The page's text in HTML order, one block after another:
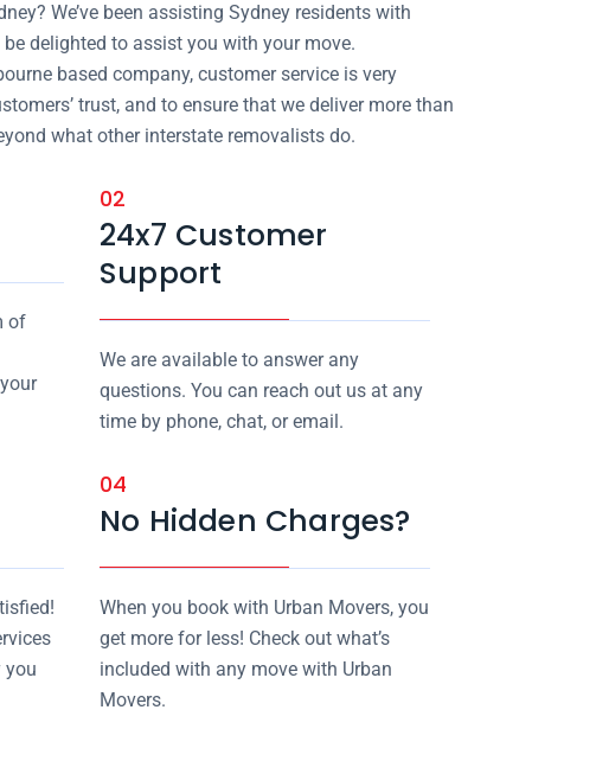
We’ve been assisting Sydney residents with
be delighted to assist you with your move.
based company, customer service is very
trust, and to ensure that we deliver more than
what other interstate removalists do.
of
02
24x7 Customer
Support
We are available to answer any
questions. You can reach out us at any
time by phone, chat, or email.
you
04
No Hidden Charges?
When you book with Urban Movers, you
get more for less! Check out what’s
included with any move with Urban
Movers.